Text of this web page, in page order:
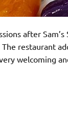
after
restaurant
welcoming